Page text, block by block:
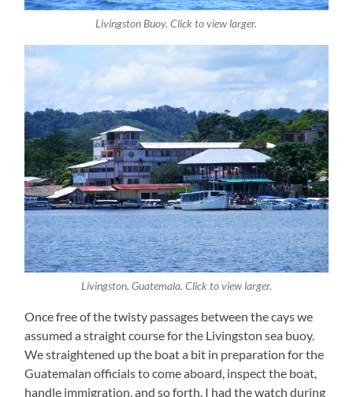
Livingston Buoy. Click to view larger.
Livingston, Guatemala. Click to view larger.
Once free of the twisty passages between the cays we
assumed a straight course for the Livingston sea buoy.
We straightened up the boat a bit in preparation for the
Guatemalan officials to come aboard, inspect the boat,
handle immigration, and so forth. I had the watch during